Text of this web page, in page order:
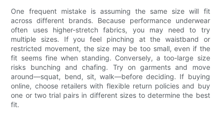
One frequent mistake is assuming the same size will fit
across different brands. Because performance underwear
often uses higher-stretch fabrics, you may need to try
multiple sizes. If you feel pinching at the waistband or
restricted movement, the size may be too small, even if the
fit seems fine when standing. Conversely, a too-large size
risks bunching and chafing. Try on garments and move
around—squat, bend, sit, walk—before deciding. If buying
online, choose retailers with flexible return policies and buy
one or two trial pairs in different sizes to determine the best
fit.